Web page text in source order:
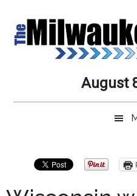
main
secondary
primary
secondary
Times
Service,
Always
August
Primary
Sidebar